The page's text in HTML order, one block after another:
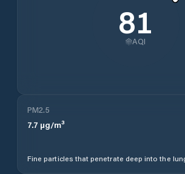
81
AQI
PM2.5
7.7 µg/m³
Fine particles that penetrate deep into the